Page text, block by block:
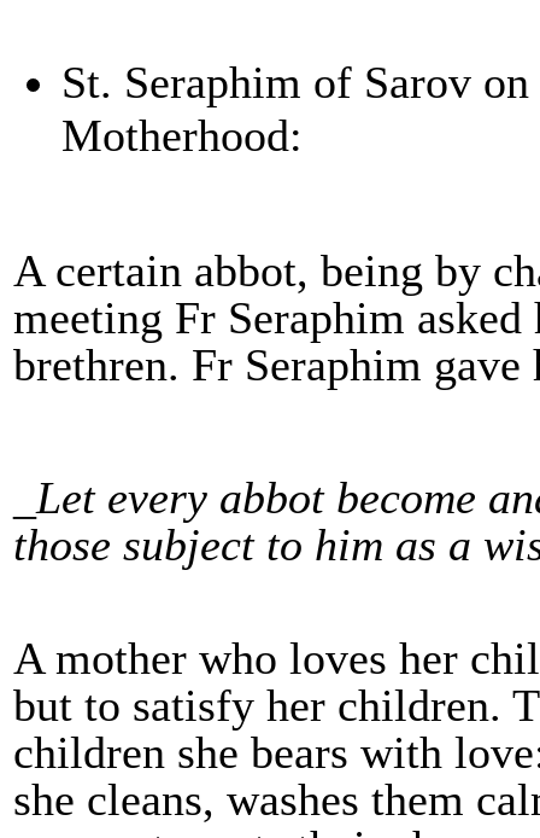
St. Seraphim of Sarov
Motherhood:
A certain abbot, being by
meeting Fr Seraphim
brethren. Fr Seraphim
_Let every abbot become
those subject to him as a
A mother who loves her
but to satisfy her children.
children she bears with
she cleans, washes them